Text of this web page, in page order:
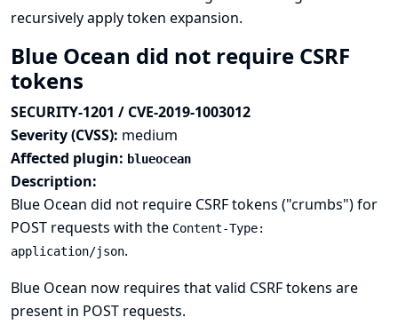
recursively apply token expansion.
Blue Ocean did not require CSRF
tokens
SECURITY-1201 / CVE-2019-1003012
Severity (CVSS): medium
Affected plugin: blueocean
Description:
Blue Ocean did not require CSRF tokens ("crumbs") for
POST requests with the Content-Type:
application/json.
Blue Ocean now requires that valid CSRF tokens are
present in POST requests.